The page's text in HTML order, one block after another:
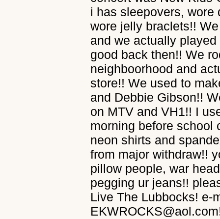
i has sleepovers,
wore jelly braclets!!
and we actually
good back then!! We
neighboorhood and
store!! We used to
and Debbie Gibson!!
on MTV and VH1!! I
morning before school
neon shirts and
from major withdraw!!
pillow people, war
pegging ur jeans!!
Live The Lubbocks! e-